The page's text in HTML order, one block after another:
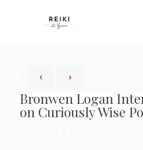
Bronwen Logan
on Curiously Wise